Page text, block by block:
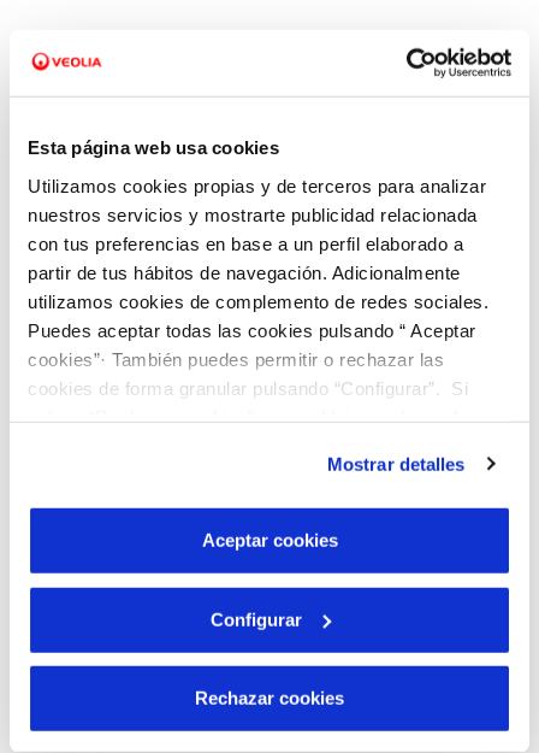
Esta página web usa cookies
Utilizamos cookies propias y de terceros para analizar
nuestros servicios y mostrarte publicidad relacionada
con tus preferencias en base a un perfil elaborado a
partir de tus hábitos de navegación. Adicionalmente
utilizamos cookies de complemento de redes sociales.
Puedes aceptar todas las cookies pulsando “ Aceptar
cookies”· También puedes permitir o rechazar las
cookies de forma granular pulsando “Configurar”. Si
son indispensables para que el sitio web funcione y que
por tanto no se pueden desactivar. Puedes consultar
más información en nuestraPolítica de Cookies
Mostrar detalles
Aceptar cookies
Configurar
Rechazar cookies
People-Centered Customer Care
We put people at the center through personalized
Omnichannel, agile, and inclusive.
Adapted to different needs.
Services based on anticipation.
Special focus on vulnerable situations.
Our model has been recognized with the
"Customer Service of the Year" award by Sotto
Tempo, highlighting the quality and closeness of
our service.
Water Resilience and Sustainability
We promote the circular and regenerative